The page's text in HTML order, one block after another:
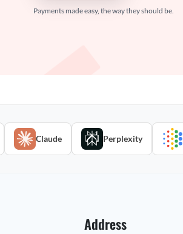
Payments made easy, the way they should be.
Claude Perplexity
Address